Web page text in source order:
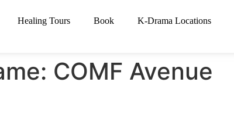
Healing Tours Book K-Drama Locations
COMF Avenue